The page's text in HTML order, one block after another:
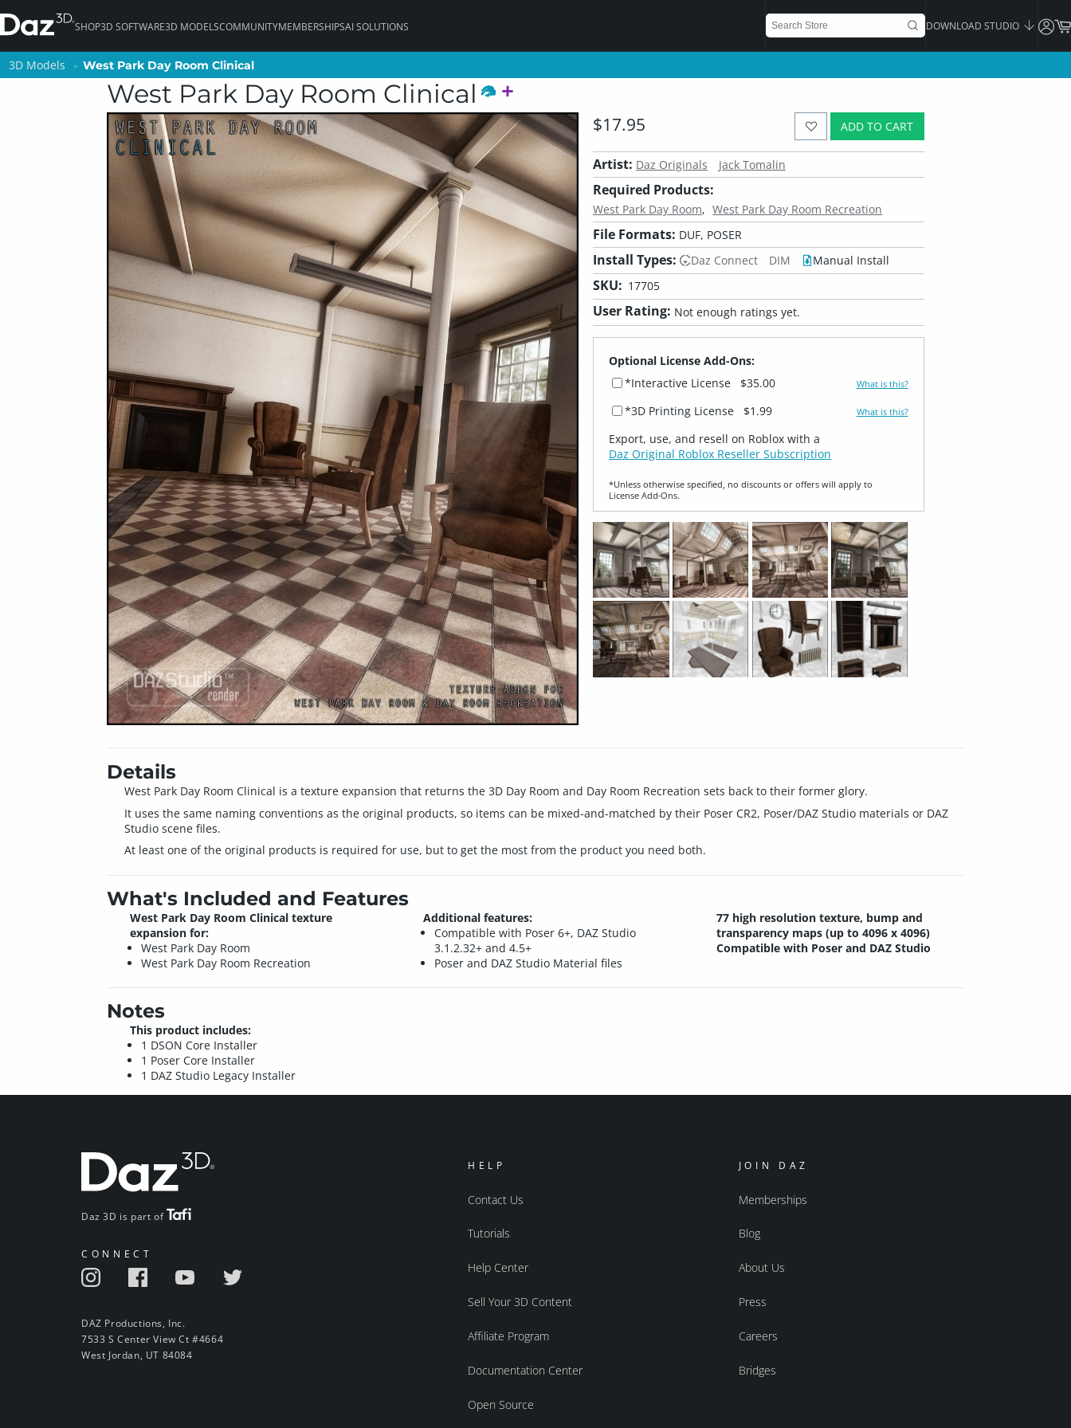
SHOP3D SOFTWARE3D MODELSCOMMUNITYMEMBERSHIPSAI SOLUTIONS DOWNLOAD STUDIO
3D Models West Park Day Room Clinical
West Park Day Room Clinical
ADD TO CART
$17.95
Artist: Daz Originals Jack Tomalin
Required Products:
West Park Day Room West Park Day Room Recreation
File Formats: DUF, POSER
Install Types: Daz Connect DIM Manual Install
SKU: 17705
User Rating: Not enough ratings yet.
Optional License Add-Ons:
*Interactive License
$35.00 What is this?
*3D Printing License $1.99 What is this?
Export, use, and resell on Roblox with a
Daz Original Roblox Reseller Subscription
*Unless otherwise specified, no discounts or offers will apply to
License Add‑Ons.
Details
West Park Day Room Clinical is a texture expansion that returns the 3D Day Room and Day Room Recreation sets back to their former glory.
It uses the same naming conventions as the original products, so items can be mixed-and-matched by their Poser CR2, Poser/DAZ Studio materials or DAZ
Studio scene files.
At least one of the original products is required for use, but to get the most from the product you need both.
What's Included and Features
West Park Day Room Clinical texture
expansion for:
West Park Day Room
West Park Day Room Recreation
Additional features:
Compatible with Poser 6+, DAZ Studio
3.1.2.32+ and 4.5+
Poser and DAZ Studio Material files
77 high resolution texture, bump and
transparency maps (up to 4096 x 4096)
Compatible with Poser and DAZ Studio
Notes
This product includes:
1 DSON Core Installer
1 Poser Core Installer
1 DAZ Studio Legacy Installer
Daz 3D is part of
CONNECT
DAZ Productions, Inc.
7533 S Center View Ct #4664
West Jordan, UT 84084
HELP
Contact Us
Tutorials
Help Center
Sell Your 3D Content
Affiliate Program
Documentation Center
Open Source
JOIN DAZ
Memberships
Blog
About Us
Press
Careers
Bridges
3D Models West Park Day Room Clinical